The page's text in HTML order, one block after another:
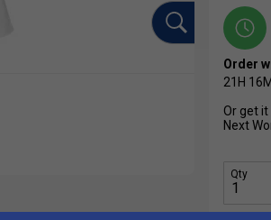
Order
21H 16M
Or get it
Next
Qty